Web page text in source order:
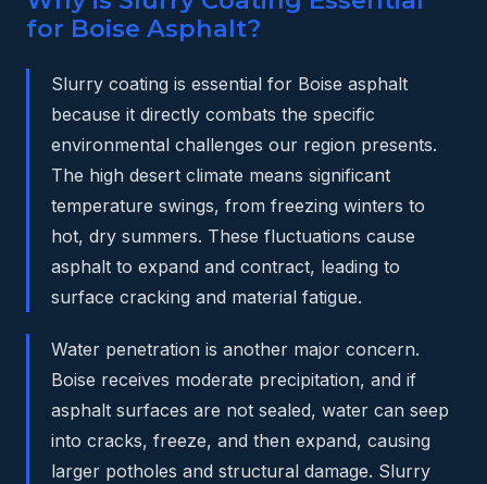
for Boise Asphalt?
Slurry coating is essential for Boise asphalt
because it directly combats the specific
environmental challenges our region presents.
The high desert climate means significant
temperature swings, from freezing winters to
hot, dry summers. These fluctuations cause
asphalt to expand and contract, leading to
surface cracking and material fatigue.
Water penetration is another major concern.
Boise receives moderate precipitation, and if
asphalt surfaces are not sealed, water can seep
into cracks, freeze, and then expand, causing
larger potholes and structural damage. Slurry